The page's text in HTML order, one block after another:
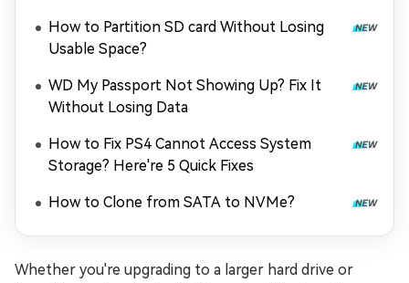
How to Partition SD card Without Losing
Usable Space?
WD My Passport Not Showing Up? Fix It
Without Losing Data
How to Fix PS4 Cannot Access System
Storage? Here're 5 Quick Fixes
How to Clone from SATA to NVMe?
Whether you're upgrading to a larger hard drive or